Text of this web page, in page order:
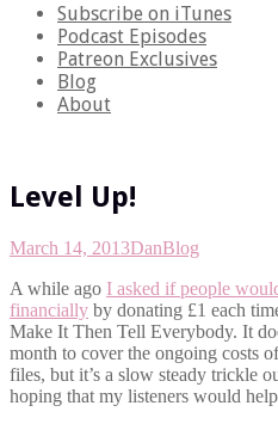
Subscribe on iTunes
Podcast Episodes
Patreon Exclusives
Blog
About
Level Up!
March 14, 2013DanBlog
A while ago I asked if people
financially by donating £1 each
Make It Then Tell Everybody. It
month to cover the ongoing costs
files, but it’s a slow steady trickle
hoping that my listeners would